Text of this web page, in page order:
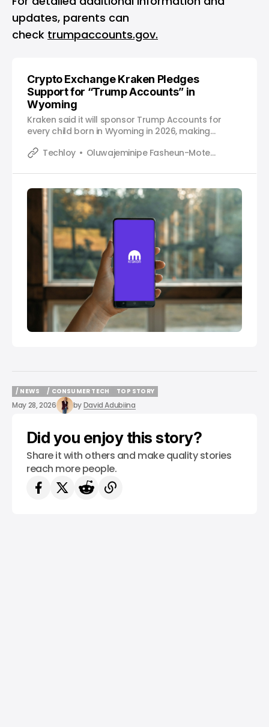
updates, parents can
check trumpaccounts.gov.
Crypto Exchange Kraken Pledges
Support for “Trump Accounts” in
Wyoming
Kraken said it will sponsor Trump Accounts for
every child born in Wyoming in 2026, making
tax‑advantaged savings.
Techloy Oluwajeminipe Fasheun-Motesho
/ NEWS
/ NEWS
/ CONSUMER TECH
/ CONSUMER TECH
TOP STORY
TOP STORY
May 28, 2026 byDavid Adubiina
Did you enjoy this story?
Share it with others and make quality stories
reach more people.